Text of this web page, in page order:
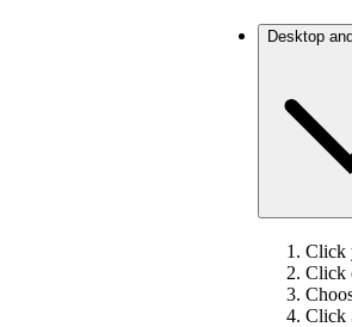
Desktop
Click
Click
Click